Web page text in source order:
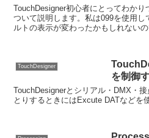
TouchDesigner初心者にとってわか
ついて説明します。私は099を使用し
ルトの表示が変わったかもしれないの
TouchDesigner
を制御
TouchDesignerとシリアル・DMX・
とりするときにはExcute DATなどを